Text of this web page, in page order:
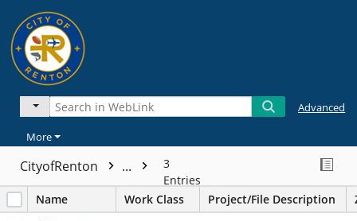
Advanced
More
CityofRenton ...
3
Entries
Name
Work Class Project/File Description